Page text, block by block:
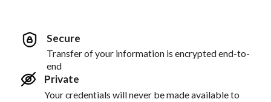
Secure
Transfer of your information is encrypted end-to-
end
Private
Your credentials will never be made available to